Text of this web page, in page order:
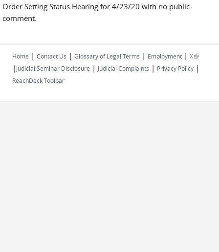
Order Setting Status Hearing for 4/23/20 with no public
comment.
Home | Contact Us | Glossary of Legal Terms | Employment | X(link is
external)
| Judicial Seminar Disclosure | Judicial Complaints | Privacy Policy |
ReachDeck Toolbar